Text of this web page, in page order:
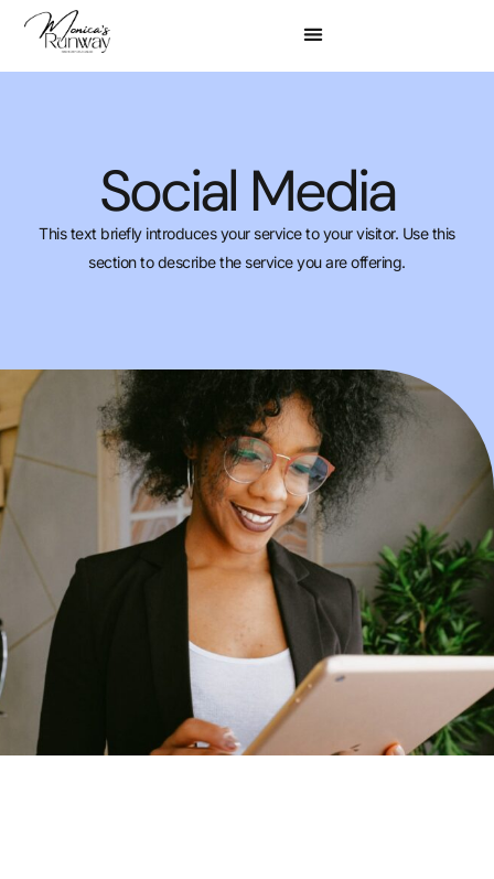
Social Media
This text briefly introduces your service to your visitor. Use this
section to describe the service you are offering.